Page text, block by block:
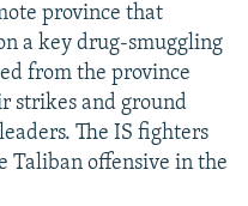
province that
a key drug-smuggling
from the province
strikes and ground
The IS fighters
Taliban offensive in the